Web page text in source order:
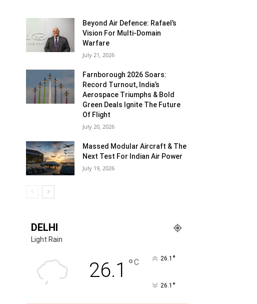
Beyond Air Defence: Rafael’s
Vision For Multi-Domain
Warfare
July 21, 2026
Farnborough 2026 Soars:
Record Turnout, India’s
Aerospace Triumphs & Bold
Green Deals Ignite The Future
Of Flight
July 20, 2026
Massed Modular Aircraft & The
Next Test For Indian Air Power
July 19, 2026
DELHI
Light Rain
26.1 °C 26.1 °
26.1 °